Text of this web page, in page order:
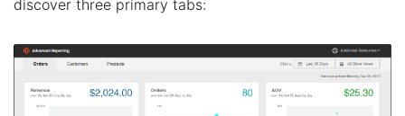
discover three primary tabs: